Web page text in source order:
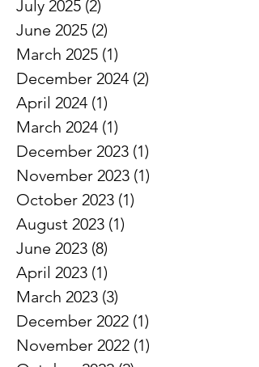
August 2025
July 2025 (2)2 posts
June 2025 (2) 2 posts
March 2025 (1)1 post
December 2024
April 2024 (1) 1 post
March 2024 (1)1 post
December 2023 (1)
November 2023
October 2023 (1)
August 2023
June 2023 (8)
April 2023 (1)1 post
March 2023 (3)3 posts
December 2022 (1)